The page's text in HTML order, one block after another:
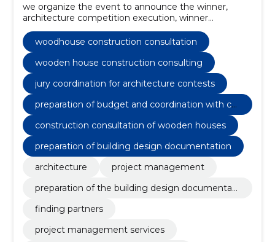
we organize the event to announce the winner,
architecture competition execution, winner
announcement event organization, architectural
project consultation, Estonian architecture project
management, preparation of budget and
coordination with contracting authority,
announcement of competition, acceptance of
participants, construction consultation of wooden
houses, civil engineers
woodhouse construction consultation
wooden house construction consulting
jury coordination for architecture contests
preparation of budget and coordination with co
construction consultation of wooden houses
preparation of building design documentation
architecture
project management
preparation of the building design documentati
finding partners
project management services